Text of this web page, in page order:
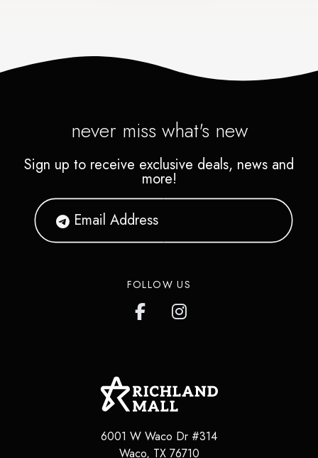
never miss what's new
Sign up to receive exclusive deals, news and
more!
FOLLOW US
6001 W Waco Dr #314
Waco, TX 76710